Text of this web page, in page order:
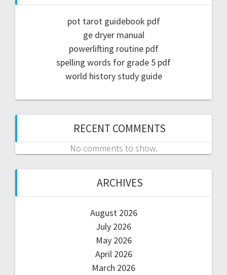
pot tarot guidebook pdf
ge dryer manual
powerlifting routine pdf
spelling words for grade 5 pdf
world history study guide
RECENT COMMENTS
No comments to show.
ARCHIVES
August 2026
July 2026
May 2026
April 2026
March 2026